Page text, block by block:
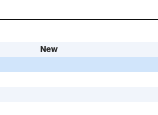
New